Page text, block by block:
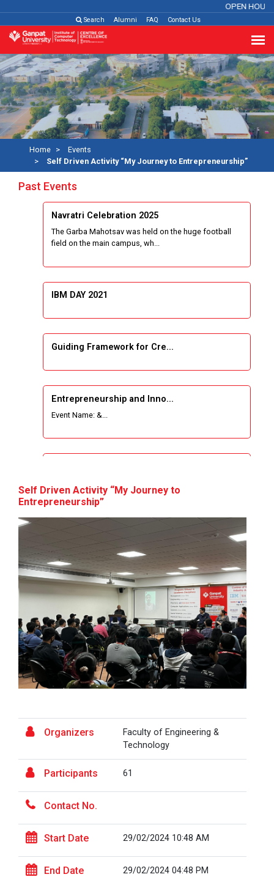
OPEN
Search Alumni FAQ Contact Us
Home
Events
Self Driven Activity “My Journey to Entrepreneurship”
Past Events
Navratri Celebration 2025
The Garba Mahotsav was held on the huge football
field on the main campus, wh...
IBM DAY 2021
Guiding Framework for Cre...
Entrepreneurship and Inno...
Event Name: &...
At the end of this one-hour webinar, participants will
be able to enhance his/he...
Aaghaz 2025
The final show of this event was held in Ganpat
University Auditoriam Hall.&n...
Field Visit to Marine Wor...
The Power of Perspective:...
Self Driven Activity “My Journey to
Entrepreneurship”
Organizers
Faculty of Engineering &
Technology
Participants 61
Contact No.
Start Date 29/02/2024 10:48 AM
End Date 29/02/2024 04:48 PM